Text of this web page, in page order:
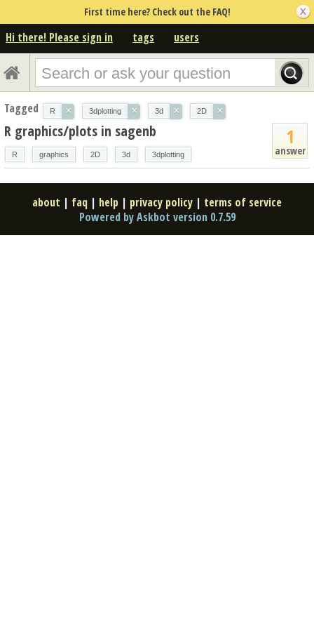
First time here? Check out the FAQ!
Hi there! Please sign in tags users
Tagged R × 3dplotting × 3d × 2D ×
1
answer
R graphics/plots in sagenb
R graphics 2D 3d 3dplotting
about | faq | help | privacy policy | terms of service
Powered by Askbot version 0.7.59